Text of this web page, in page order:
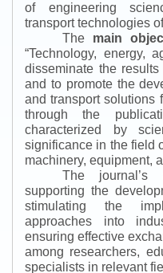
of engineering
transport technologies
The main
“Technology, energy,
disseminate the
and to promote the
and transport solutions
through the
characterized by
significance in the field
machinery, equipment,
The journal’s
supporting the
stimulating the
approaches into
ensuring effective
among researchers,
specialists in relevant